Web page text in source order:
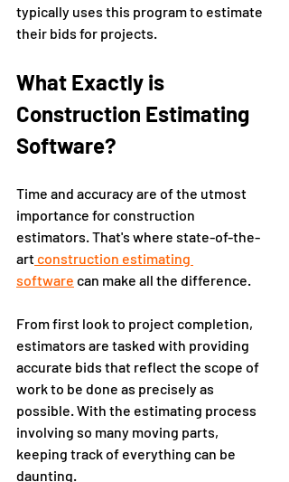
typically uses this program to estimate
their bids for projects.
What Exactly is
Construction Estimating
Software?
Time and accuracy are of the utmost
importance for construction
estimators. That's where state-of-the-
art construction estimating
software can make all the difference.
From first look to project completion,
estimators are tasked with providing
accurate bids that reflect the scope of
work to be done as precisely as
possible. With the estimating process
involving so many moving parts,
keeping track of everything can be
daunting.